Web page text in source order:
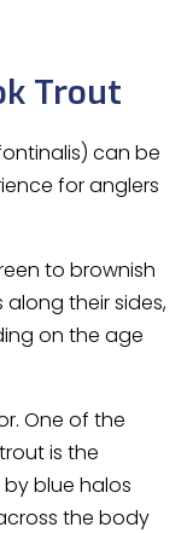
Trout
can be
for anglers
to brownish
their sides,
on the age
One of the
is the
blue halos
the body